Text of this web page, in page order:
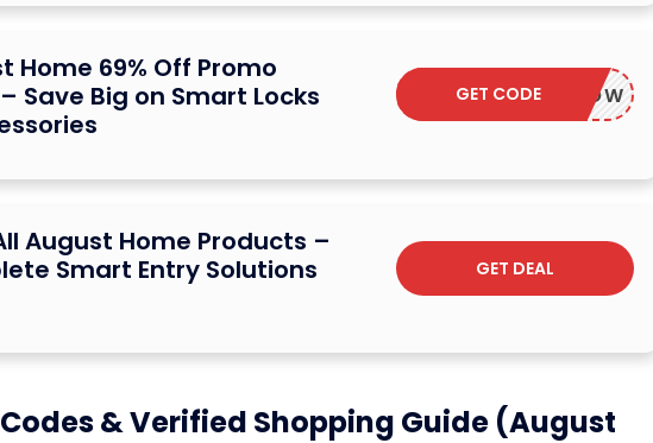
Home 69% Off Promo
Save Big on Smart Locks
SAVENOW
GET CODE
August Home Products –
Smart Entry Solutions
GET DEAL
& Verified Shopping Guide (August